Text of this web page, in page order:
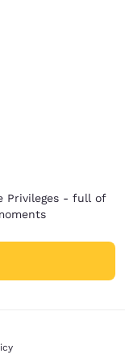
Privileges - full of